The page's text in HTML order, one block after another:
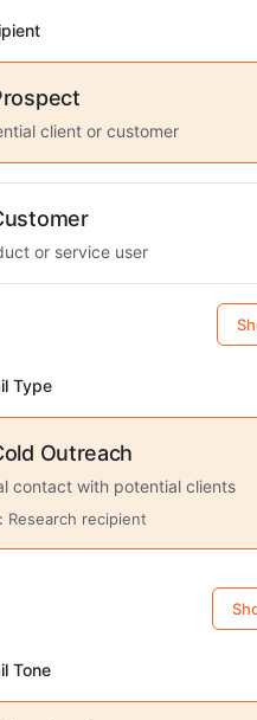
client or customer
or service user
Type
Outreach
contact with potential clients
Research recipient
Tone